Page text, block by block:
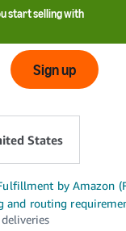
start selling with
Sign up
States